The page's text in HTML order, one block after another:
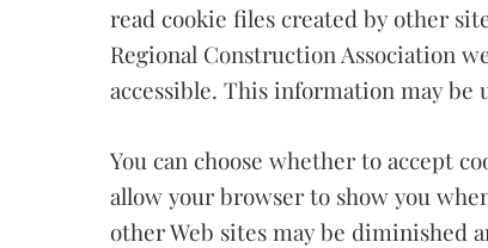
read cookie files created by other
Regional Construction Association
accessible. This information may be
You can choose whether to accept
allow your browser to show you
other Web sites may be diminished